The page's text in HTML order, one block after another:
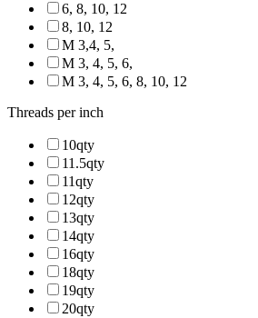
6, 8, 10, 12
8, 10, 12
M 3,4, 5,
M 3, 4, 5, 6,
M 3, 4, 5, 6, 8, 10, 12
Threads per inch
10qty
11.5qty
11qty
12qty
13qty
14qty
16qty
18qty
19qty
20qty